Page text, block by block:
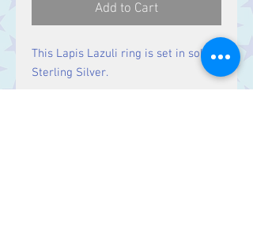
Add to Cart
This Lapis Lazuli ring is set in solid
Sterling Silver.